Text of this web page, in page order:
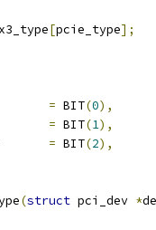
[pcie_type];
= BIT(0),
= BIT(1),
= BIT(2),
(struct pci_dev *